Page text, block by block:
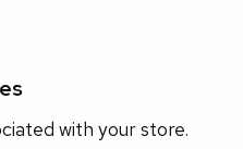
with your store.